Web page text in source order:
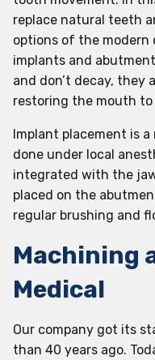
replace natural teeth
options of the modern
implants and
and don’t decay, they
restoring the mouth
Implant placement is
done under local
integrated with the
placed on the
regular brushing and
Machining
Medical
Our company got its
than 40 years ago.